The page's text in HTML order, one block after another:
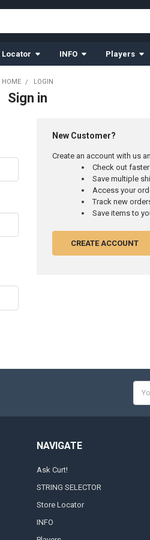
Locator INFO Players
HOME LOGIN
Sign in
New Customer?
Create an account with us
Check out faster
Save multiple
Access your
Track new
Save items to
CREATE ACCOUNT
NAVIGATE
Ask Curt!
STRING SELECTOR
Store Locator
INFO